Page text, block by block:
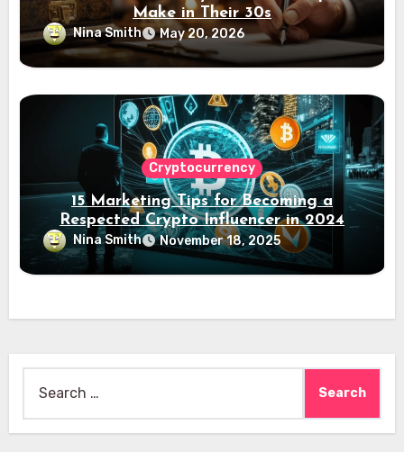
Make in Their 30s
Nina Smith May 20, 2026
Cryptocurrency
15 Marketing Tips for Becoming a
Respected Crypto Influencer in 2024
Nina Smith November 18, 2025
for: